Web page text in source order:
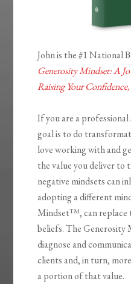
John is the #1 National
Generosity Mindset: A
Raising Your
If you are a
goal is to do
love working with and
the value you deliver to
negative mindsets can
adopting a different
Mindset™, can
beliefs.The Generosity
diagnose and
clients and, in turn,
a portion of that value.